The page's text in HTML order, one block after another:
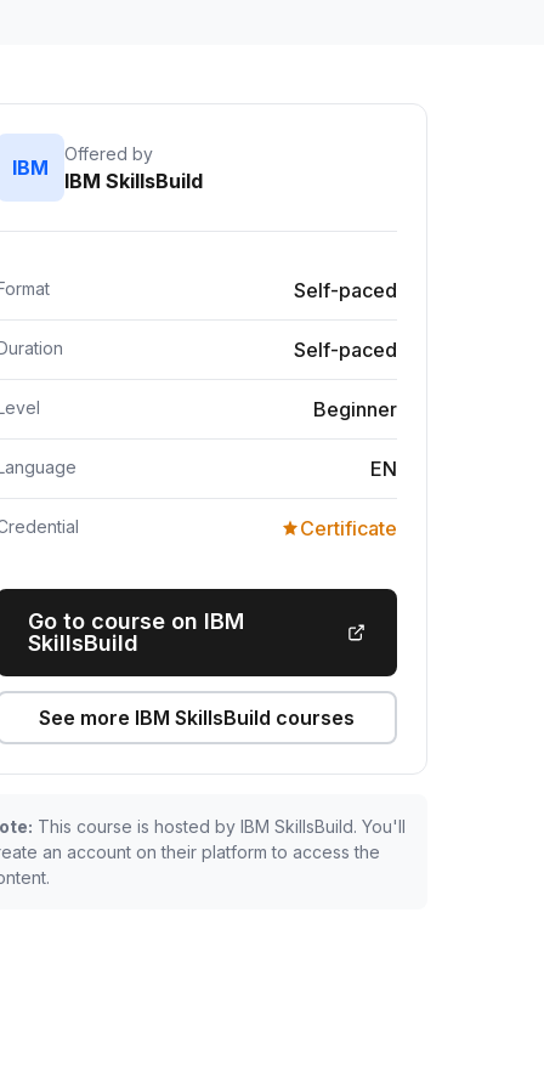
IBM
Offered by
IBM SkillsBuild
Self-paced
Self-paced
Beginner
EN
Certificate
Go to course on IBM
SkillsBuild
See more IBM SkillsBuild courses
This course is hosted by IBM SkillsBuild. You'll
an account on their platform to access the